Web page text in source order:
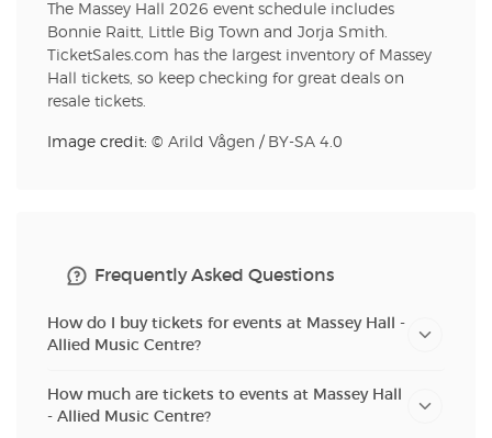
The Massey Hall 2026 event schedule includes
Bonnie Raitt, Little Big Town and Jorja Smith.
TicketSales.com has the largest inventory of Massey
Hall tickets, so keep checking for great deals on
resale tickets.
Image credit: © Arild Vågen / BY-SA 4.0
Frequently Asked Questions
How do I buy tickets for events at Massey Hall -
Allied Music Centre?
How much are tickets to events at Massey Hall
- Allied Music Centre?